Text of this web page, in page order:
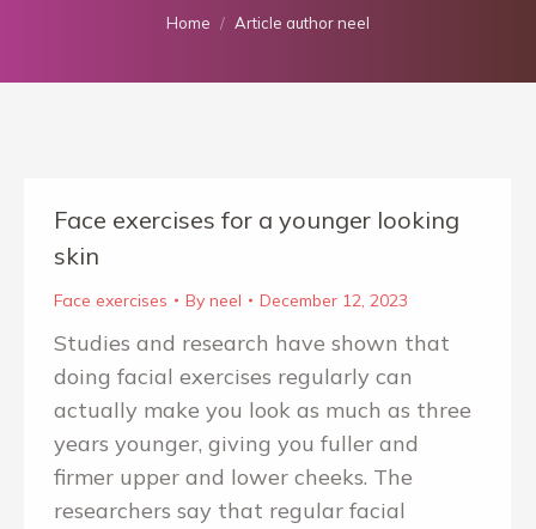
You are here:
Home Article author neel
Face exercises for a younger looking
skin
Face exercises By neel December 12, 2023
Studies and research have shown that
doing facial exercises regularly can
actually make you look as much as three
years younger, giving you fuller and
firmer upper and lower cheeks. The
researchers say that regular facial